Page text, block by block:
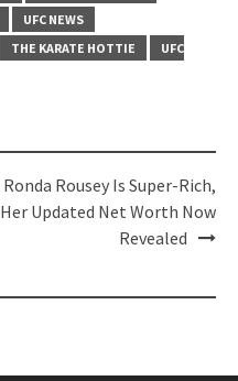
UFC NEWS
THE KARATE HOTTIE
UFC
Ronda Rousey Is Super-Rich,
Her Updated Net Worth Now
Revealed